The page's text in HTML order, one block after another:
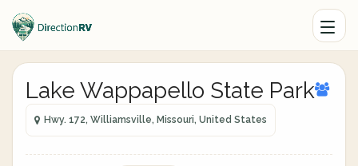
Lake Wappapello State Park
Hwy. 172, Williamsville, Missouri, United States